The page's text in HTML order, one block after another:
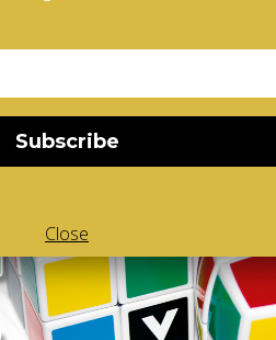
V-Cube,V-Cube DUO
Subscribe
Close